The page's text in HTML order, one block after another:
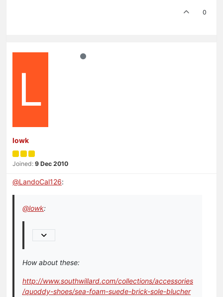
0
L
lowk
Joined: 9 Dec 2010
@LandoCal126:
@lowk:
How about these:
http://www.southwillard.com/collections/accessories
/quoddy-shoes/sea-foam-suede-brick-sole-blucher